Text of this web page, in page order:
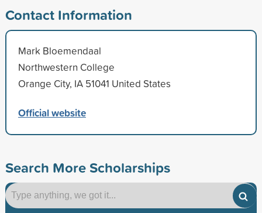
Contact Information
Mark Bloemendaal
Northwestern College
Orange City, IA 51041 United States
Official website
Search More Scholarships